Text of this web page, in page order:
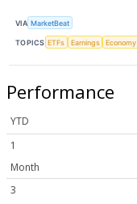
VIA MarketBeat
TOPICS ETFs Earnings Economy
Performance
YTD
1
Month
3